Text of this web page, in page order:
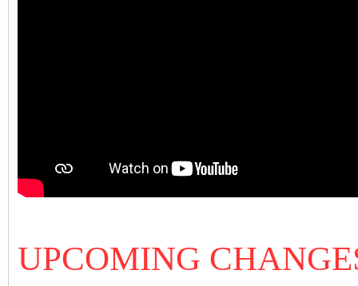
UPCOMING